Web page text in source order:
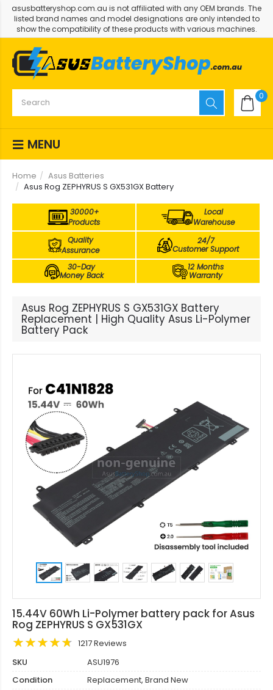
asusbatteryshop.com.au is not affiliated with any OEM brands. The
listed brand names and model designations are only intended to
show the compatibility of these products with various machines.
0
MENU
Home
Asus Batteries
Asus Rog ZEPHYRUS S GX531GX Battery
30000+
Products
Local
Warehouse
Quality
Assurance
24/7
Customer Support
30-Day
Money Back
12 Months
Warranty
Asus Rog ZEPHYRUS S GX531GX Battery
Replacement | High Quality Asus Li-Polymer
Battery Pack
15.44V 60Wh Li-Polymer battery pack for Asus
Rog ZEPHYRUS S GX531GX
1217 Reviews
SKU
ASU1976
Condition
Replacement, Brand New